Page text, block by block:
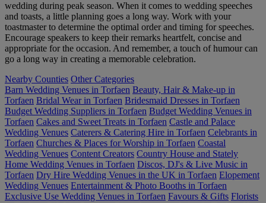
wedding during peak season. When it comes to wedding speeches
and toasts, a little planning goes a long way. Work with your
toastmaster to determine the optimal order and timing for speeches.
Encourage speakers to keep their remarks heartfelt, concise and
appropriate for the occasion. And remember, a touch of humour can
go a long way in creating a memorable celebration.
Nearby Counties Other Categories
Barn Wedding Venues in Torfaen Beauty, Hair & Make-up in
Torfaen Bridal Wear in Torfaen Bridesmaid Dresses in Torfaen
Budget Wedding Suppliers in Torfaen Budget Wedding Venues in
Torfaen Cakes and Sweet Treats in Torfaen Castle and Palace
Wedding Venues Caterers & Catering Hire in Torfaen Celebrants in
Torfaen Churches & Places for Worship in Torfaen Coastal
Wedding Venues Content Creators Country House and Stately
Home Wedding Venues in Torfaen Discos, DJ's & Live Music in
Torfaen Dry Hire Wedding Venues in the UK in Torfaen Elopement
Wedding Venues Entertainment & Photo Booths in Torfaen
Exclusive Use Wedding Venues in Torfaen Favours & Gifts Florists